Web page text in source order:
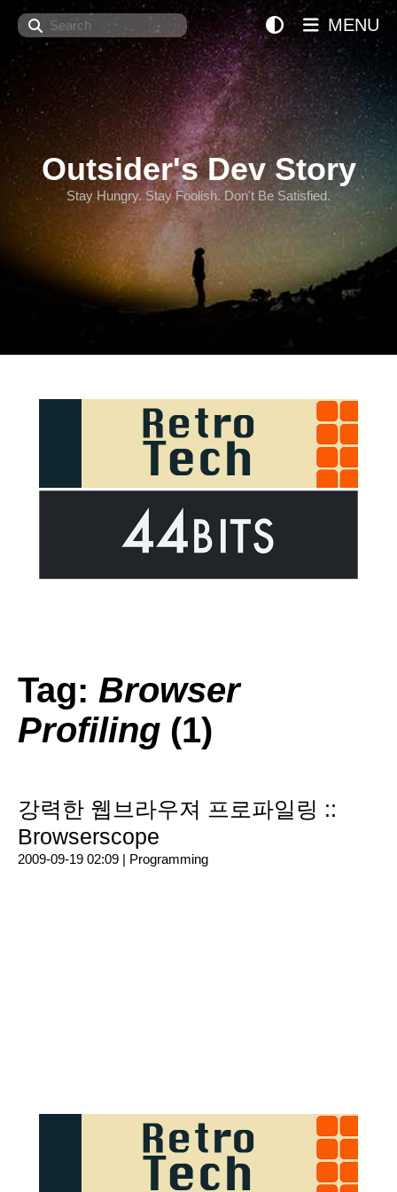
Search
Outsider's Dev Story
Stay Hungry. Stay Foolish. Don't Be Satisfied.
MENU
Tag: Browser
Profiling (1)
강력한 웹브라우져 프로파일링 ::
Browserscope
2009-09-19 02:09 | Programming